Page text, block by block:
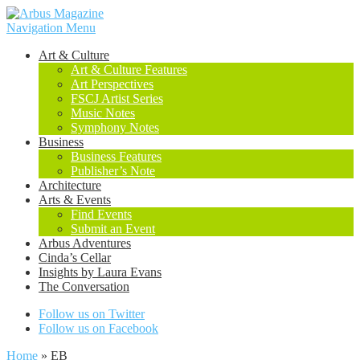
Navigation Menu
Art & Culture
Art & Culture Features
Art Perspectives
FSCJ Artist Series
Music Notes
Symphony Notes
Business
Business Features
Publisher’s Note
Architecture
Arts & Events
Find Events
Submit an Event
Arbus Adventures
Cinda’s Cellar
Insights by Laura Evans
The Conversation
Follow us on Twitter
Follow us on Facebook
Home » EB